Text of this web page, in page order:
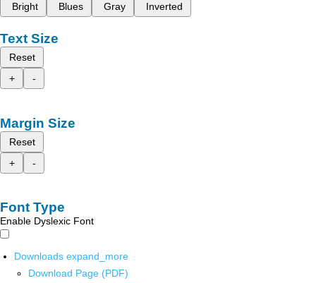
Bright
Blues Gray Inverted
Text Size
Reset
+
-
Margin Size
Reset
+
-
Font Type
Enable Dyslexic Font
Downloads expand_more
Download Page (PDF)